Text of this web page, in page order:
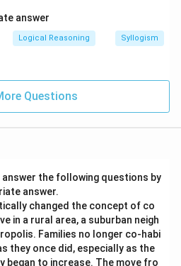
answer
Logical Reasoning Syllogism
Questions
answer the following questions by
answer.
changed the concept of co
in a rural area, a suburban neigh
Families no longer co-habi
they once did, especially as the
began to increase. The move fro